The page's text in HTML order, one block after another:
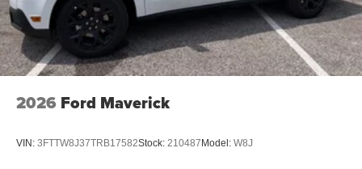
2026 Ford Maverick
VIN: 3FTTW8J37TRB17582Stock: 210487Model: W8J